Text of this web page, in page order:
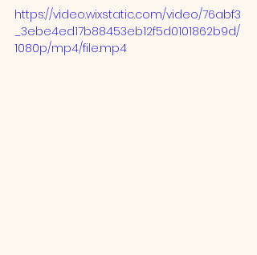
https://video.wixstatic.com/video/76abf3
_3ebe4ed17b88453eb12f5d0101862b9d/
1080p/mp4/file.mp4